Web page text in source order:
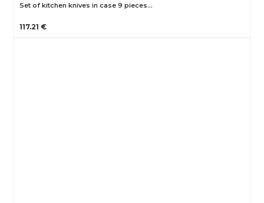
Set of kitchen knives in case 9 pieces…
117.21 €